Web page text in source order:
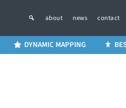
about news contact
DYNAMIC MAPPING